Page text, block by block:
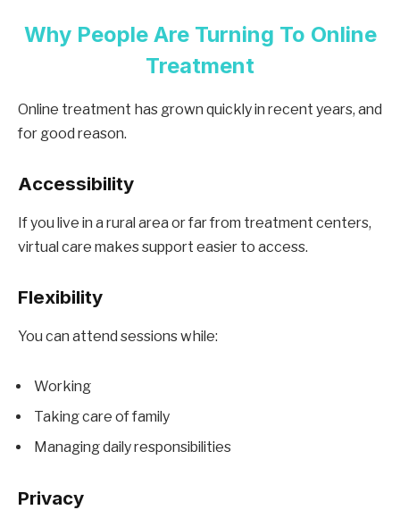
Why People Are Turning To Online
Treatment
Online treatment has grown quickly in recent years, and
for good reason.
Accessibility
If you live in a rural area or far from treatment centers,
virtual care makes support easier to access.
Flexibility
You can attend sessions while:
Working
Taking care of family
Managing daily responsibilities
Privacy